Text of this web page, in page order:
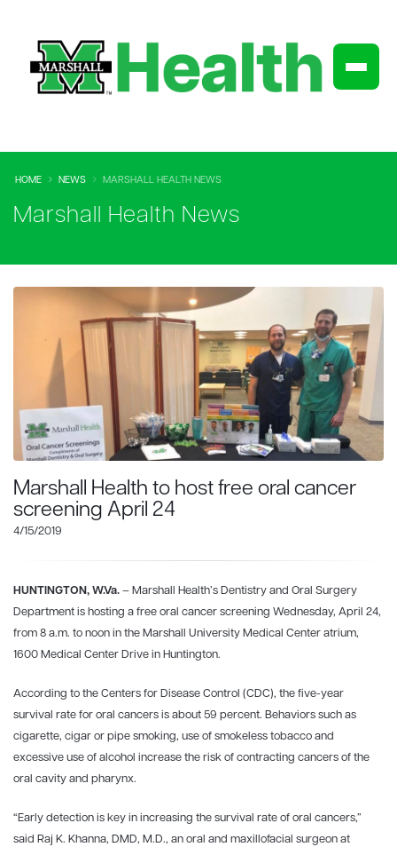
HOME NEWS MARSHALL HEALTH NEWS
Marshall Health News
Marshall Health to host free oral cancer
screening April 24
4/15/2019
HUNTINGTON, W.Va. – Marshall Health’s Dentistry and Oral Surgery
Department is hosting a free oral cancer screening Wednesday, April 24,
from 8 a.m. to noon in the Marshall University Medical Center atrium,
1600 Medical Center Drive in Huntington.
According to the Centers for Disease Control (CDC), the five-year
survival rate for oral cancers is about 59 percent. Behaviors such as
cigarette, cigar or pipe smoking, use of smokeless tobacco and
excessive use of alcohol increase the risk of contracting cancers of the
oral cavity and pharynx.
“Early detection is key in increasing the survival rate of oral cancers,”
said Raj K. Khanna, DMD, M.D., an oral and maxillofacial surgeon at